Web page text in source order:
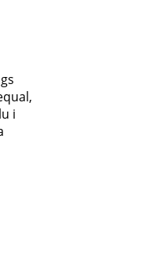
i